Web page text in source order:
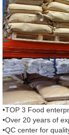
•TOP 3 Food
•Over 20 years of
•QC center for